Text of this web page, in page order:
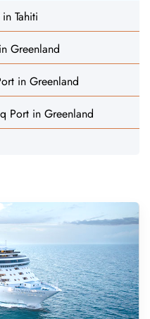
Tahiti
Greenland
in Greenland
Port in Greenland